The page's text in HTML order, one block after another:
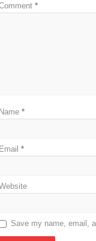
*
Name *
Email *
Save my name, email,